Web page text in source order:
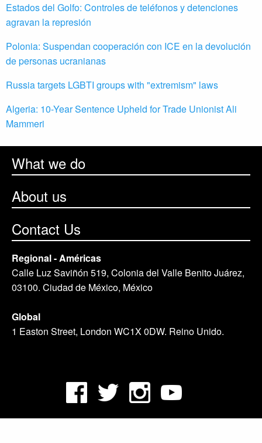
Estados del Golfo: Controles de teléfonos y detenciones
agravan la represión
Polonia: Suspendan cooperación con ICE en la devolución
de personas ucranianas
Russia targets LGBTI groups with "extremism" laws
Algeria: 10-Year Sentence Upheld for Trade Unionist Ali
Mammeri
What we do
About us
Contact Us
Regional - Américas
Calle Luz Saviñón 519, Colonia del Valle Benito Juárez,
03100. Ciudad de México, México
Global
1 Easton Street, London WC1X 0DW. Reino Unido.